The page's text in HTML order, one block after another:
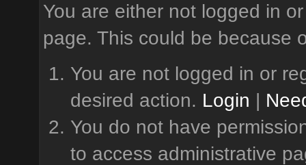
You are either not logged in
page. This could be because
You are not logged in or
desired action. Login |
You do not have
to access administrative